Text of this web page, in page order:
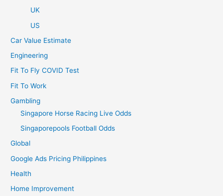
UK
US
Car Value Estimate
Engineering
Fit To Fly COVID Test
Fit To Work
Gambling
Singapore Horse Racing Live Odds
Singaporepools Football Odds
Global
Google Ads Pricing Philippines
Health
Home Improvement